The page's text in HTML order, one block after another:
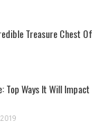
Treasure Chest Of
Ways It Will Impact